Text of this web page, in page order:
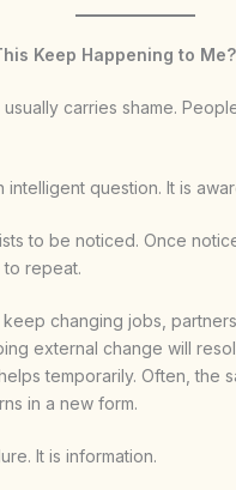
Keep Happening to
carries shame.
intelligent question. It is
to be noticed. Once
repeat.
changing jobs,
external change will
temporarily. Often, the
in a new form.
It is information.